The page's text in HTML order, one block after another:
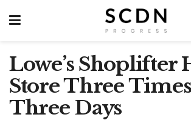
Lowe’s Shoplifter
Store Three
Three Days